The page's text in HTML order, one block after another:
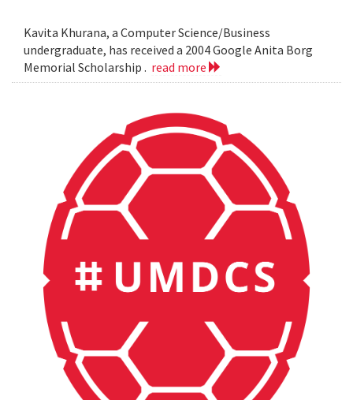
Kavita Khurana, a Computer Science/Business
undergraduate, has received a 2004 Google Anita Borg
Memorial Scholarship . read more